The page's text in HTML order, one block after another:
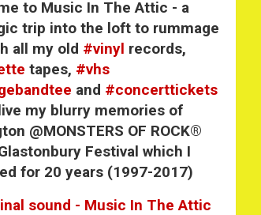
to Music In The Attic - a
trip into the loft to rummage
all my old #vinyl records,
tapes, #vhs
and #concerttickets
my blurry memories of
@MONSTERS OF ROCK®
Festival which I
for 20 years (1997-2017)
sound - Music In The Attic